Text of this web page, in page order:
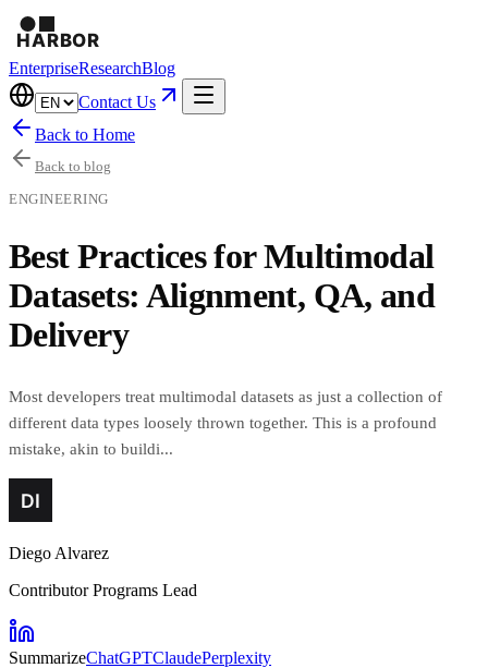
EnterpriseResearchBlog
Contact Us
Back to Home
Back to blog
ENGINEERING
Best Practices for Multimodal
Datasets: Alignment, QA, and
Delivery
Most developers treat multimodal datasets as just a collection of
different data types loosely thrown together. This is a profound
mistake, akin to buildi...
Diego Alvarez
Contributor Programs Lead
SummarizeChatGPTClaudePerplexity